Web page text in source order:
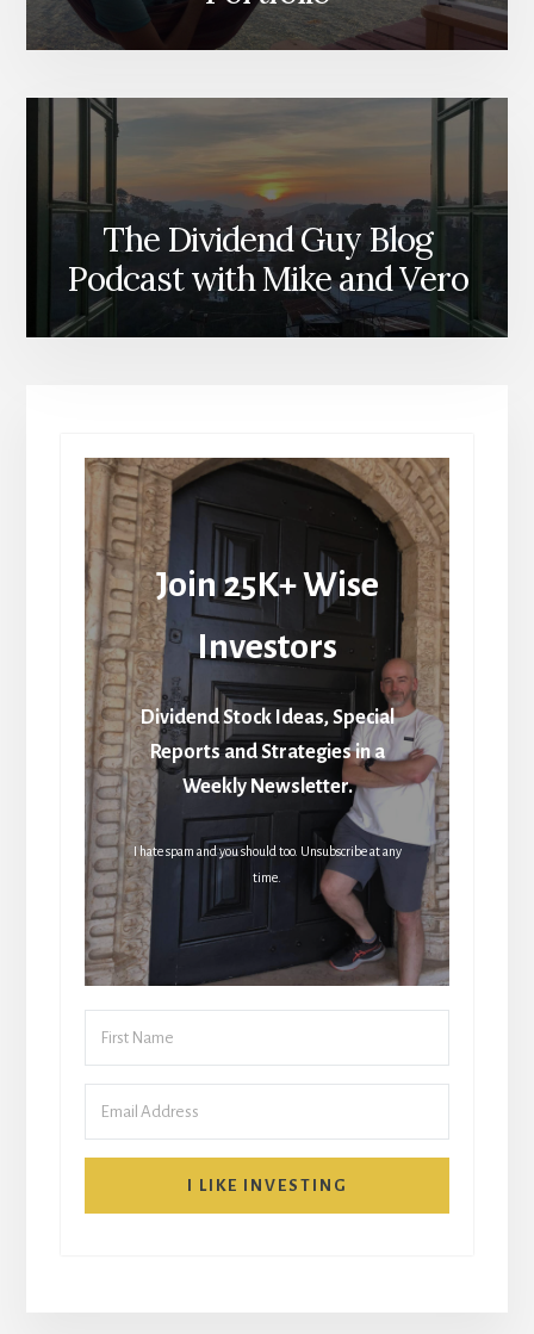
The Dividend Guy Blog
Podcast with Mike and Vero
Join 25K+ Wise
Investors
Dividend Stock Ideas, Special
Reports and Strategies in a
Weekly Newsletter.
I hate spam and you should too. Unsubscribe at any
time.
I LIKE INVESTING